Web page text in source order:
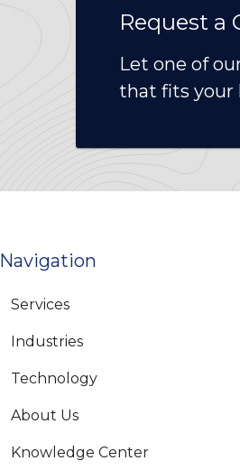
Request a
Let one of
that fits your
Navigation
Services
Industries
Technology
About Us
Knowledge Center